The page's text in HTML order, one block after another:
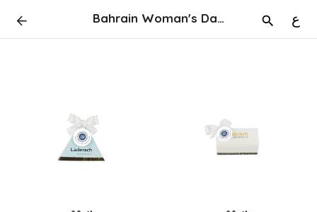
Bahrain Woman's Day Give Aways ع